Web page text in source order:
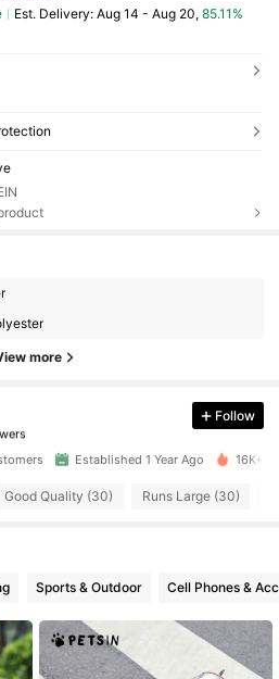
​Est. Delivery: Aug 14 - Aug 20, 85.11%
more
ago
Follow
Established 1 Year Ago 16K+
Good Quality (30) Runs Large (30)
Sports & Outdoor Cell Phones &